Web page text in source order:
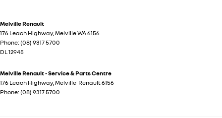
Melville Renault
176 Leach Highway,MelvilleWA6156
Phone: (08) 9317 5700
DL 12945
Melville Renault - Service & Parts Centre
176 Leach Highway,Melville Renault6156
Phone: (08) 9317 5700